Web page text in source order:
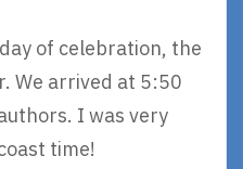
of celebration, the
We arrived at 5:50
I was very
time!